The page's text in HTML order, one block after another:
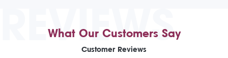
REVIEWS
What Our Customers Say
Customer Reviews